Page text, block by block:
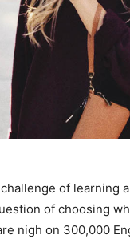
of learning
of choosing
nigh on 300,000